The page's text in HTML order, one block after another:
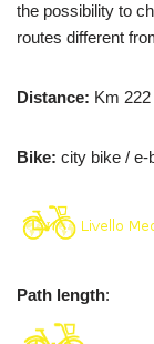
the possibility to
routes different
Distance: Km
Bike: city bike / e-
Path length: